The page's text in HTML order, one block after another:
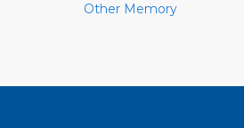
Other Memory